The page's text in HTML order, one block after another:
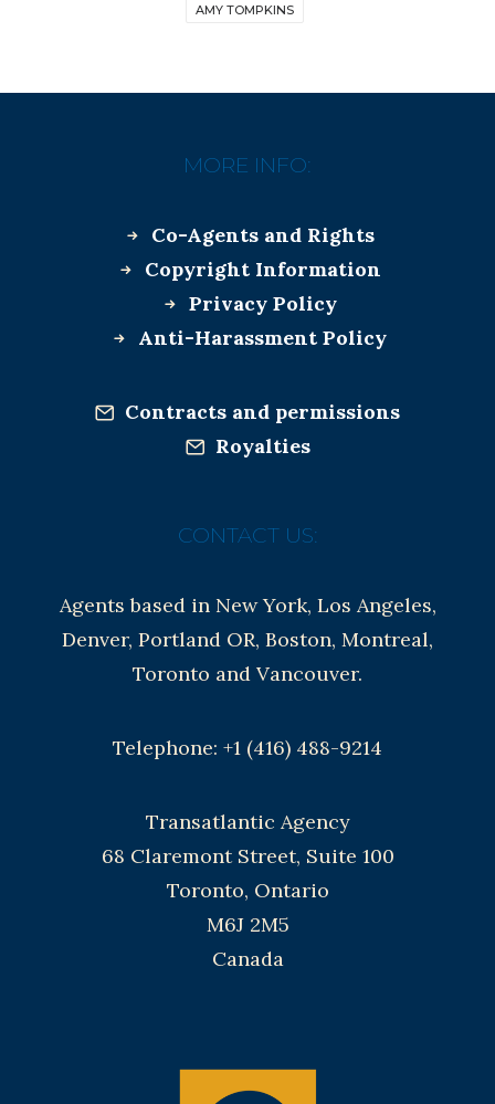
AMY TOMPKINS
MORE INFO:
Co-Agents and Rights
Copyright Information
Privacy Policy
Anti-Harassment Policy
Contracts and permissions
Royalties
CONTACT US:
Agents based in New York, Los Angeles,
Denver, Portland OR, Boston, Montreal,
Toronto and Vancouver.
Telephone: +1 (416) 488-9214
Transatlantic Agency
68 Claremont Street, Suite 100
Toronto, Ontario
M6J 2M5
Canada